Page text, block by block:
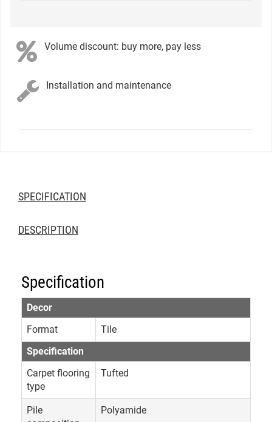
Volume discount: buy more, pay less
Installation and maintenance
SPECIFICATION
DESCRIPTION
Specification
Decor
Format
Tile
Specification
Carpet flooring
type
Tufted
Pile
Polyamide